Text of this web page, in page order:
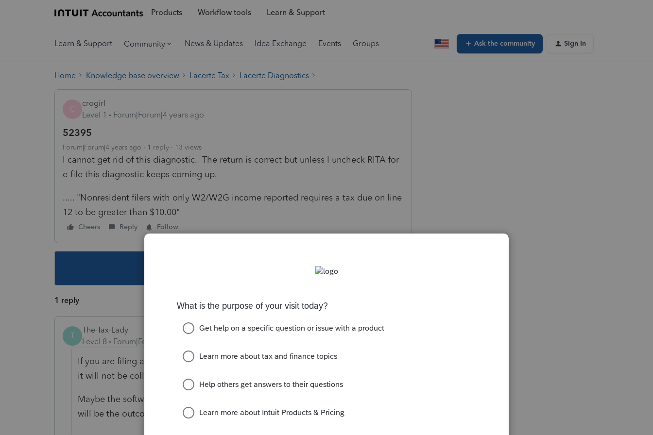
Products Workflow tools Learn & Support
Learn & Support Community News & Updates Idea Exchange Events Groups Ask the community Sign In
Home Knowledge base overview Lacerte Tax Lacerte Diagnostics
C
crogirl
Level 1
Forum|Forum|4 years ago
52395
Forum|Forum|4 years ago 1 reply 13 views
I cannot get rid of this diagnostic. The return is correct but unless I uncheck RITA for
e-file this diagnostic keeps coming up.
..... "Nonresident filers with only W2/W2G income reported requires a tax due on line
12 to be greater than $10.00"
Cheers Reply Follow
1 reply
T
The-Tax-Lady
Level 8
Forum|Forum|4 years ago
If you are filing a Municipal return for a tax due or refund of less than $10.00,
it will not be collected or refunded. Ohio rule.
Maybe the software will not let you file a non-resident Municipal return, if that
will be the outcome. If that is the case, uncheck the RITA return and file.